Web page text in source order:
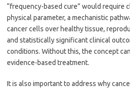
“frequency-based cure” would require
physical parameter, a mechanistic
cancer cells over healthy tissue,
and statistically significant clinical
conditions. Without this, the concept
evidence-based treatment.
It is also important to address why